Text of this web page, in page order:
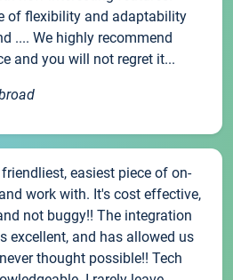
of flexibility and adaptability
.... We highly recommend
and you will not regret it...
easiest piece of on-
work with. It's cost effective,
not buggy!! The integration
excellent, and has allowed us
thought possible!! Tech